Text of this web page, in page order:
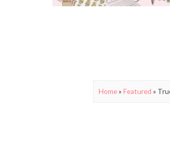
Home» Featured »